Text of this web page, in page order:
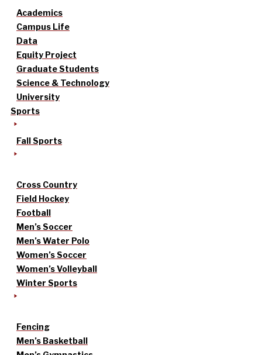
Academics
Campus Life
Data
Equity Project
Graduate Students
Science & Technology
University
Sports
Fall Sports
Cross Country
Field Hockey
Football
Men’s Soccer
Men’s Water Polo
Women’s Soccer
Women’s Volleyball
Winter Sports
Fencing
Men’s Basketball